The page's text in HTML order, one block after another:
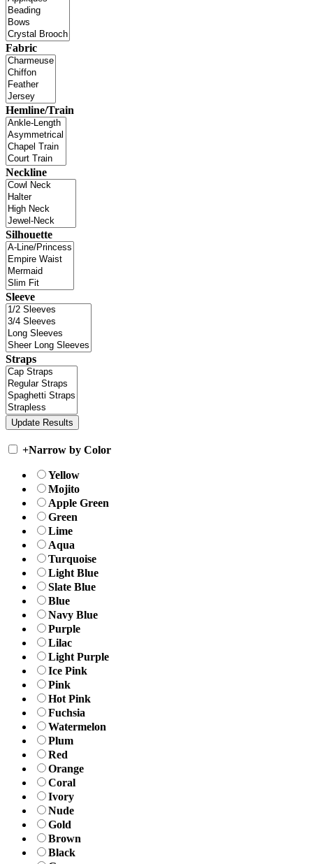
Fabric
Hemline/Train
Neckline
Silhouette
Sleeve
Straps
+Narrow by Color
Yellow
Mojito
Apple Green
Green
Lime
Aqua
Turquoise
Light Blue
Slate Blue
Blue
Navy Blue
Purple
Lilac
Light Purple
Ice Pink
Pink
Hot Pink
Fuchsia
Watermelon
Plum
Red
Orange
Coral
Ivory
Nude
Gold
Brown
Black